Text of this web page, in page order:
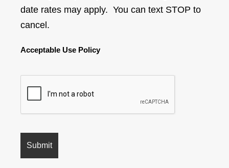
date rates may apply. You can text STOP to
cancel.
Acceptable Use Policy